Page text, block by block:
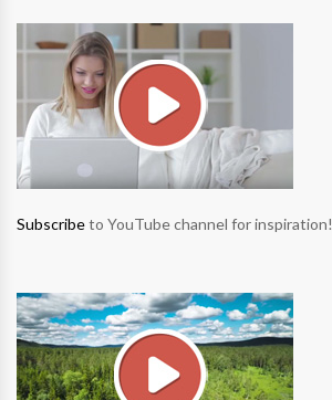
Subscribeto YouTube channel for inspiration!